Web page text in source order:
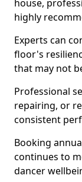
house,
highly
Experts can
floor's
that may not
Professional
repairing, or
consistent
Booking
continues to
dancer